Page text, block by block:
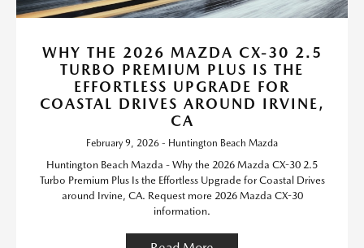
WHY THE 2026 MAZDA CX-30 2.5
TURBO PREMIUM PLUS IS THE
EFFORTLESS UPGRADE FOR
COASTAL DRIVES AROUND IRVINE,
CA
February 9, 2026 - Huntington Beach Mazda
Huntington Beach Mazda - Why the 2026 Mazda CX-30 2.5
Turbo Premium Plus Is the Effortless Upgrade for Coastal Drives
around Irvine, CA. Request more 2026 Mazda CX-30
information.